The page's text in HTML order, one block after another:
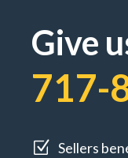
Give
717-
Z Sellers